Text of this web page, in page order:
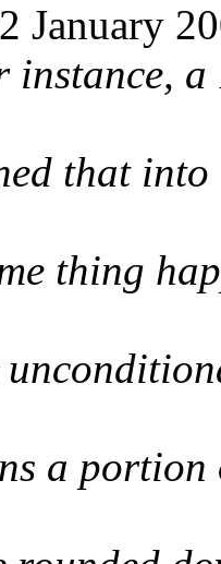
January
instance,
that
thing
a portion